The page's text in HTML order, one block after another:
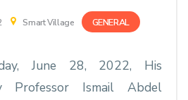
Smart Village GENERAL
June 28, 2022, His
Professor Ismail Abdel